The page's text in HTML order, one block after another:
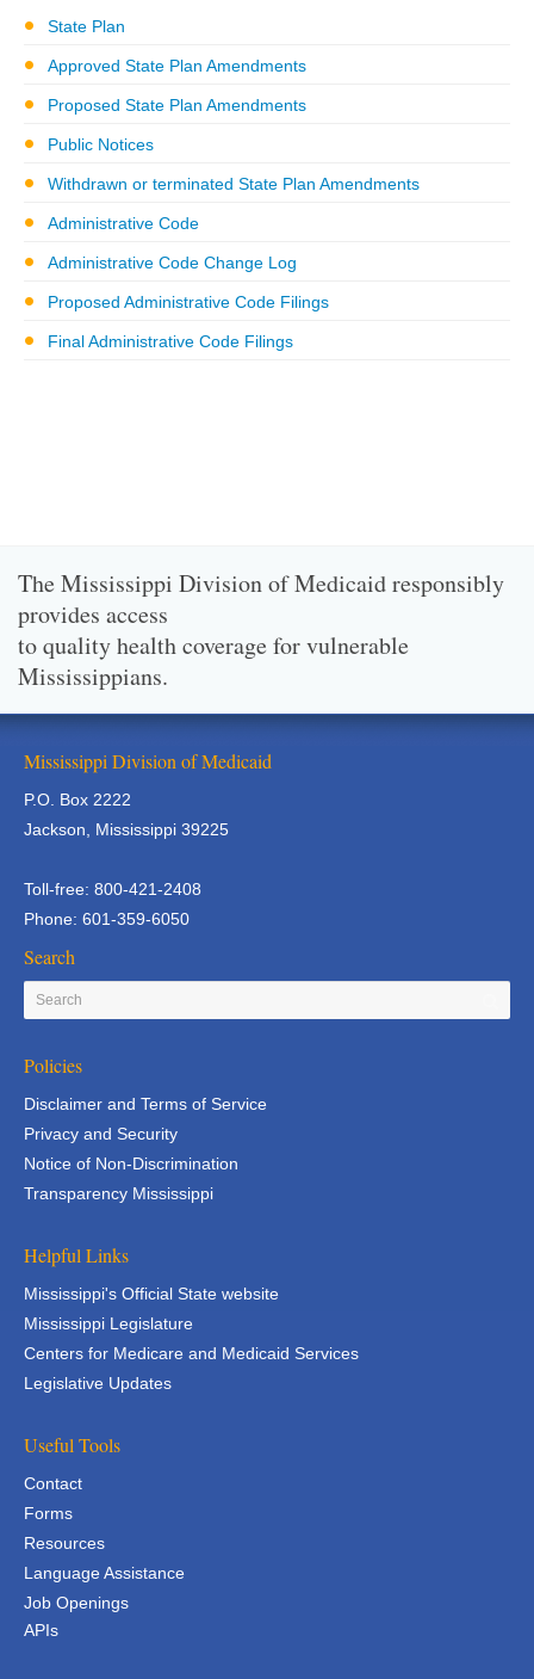
State Plan
Approved State Plan Amendments
Proposed State Plan Amendments
Public Notices
Withdrawn or terminated State Plan Amendments
Administrative Code
Administrative Code Change Log
Proposed Administrative Code Filings
Final Administrative Code Filings
The Mississippi Division of Medicaid responsibly
provides access
to quality health coverage for vulnerable
Mississippians.
Mississippi Division of Medicaid
P.O. Box 2222
Jackson, Mississippi 39225
Toll-free: 800-421-2408
Phone: 601-359-6050
Search
Policies
Disclaimer and Terms of Service
Privacy and Security
Notice of Non-Discrimination
Transparency Mississippi
Helpful Links
Mississippi's Official State website
Mississippi Legislature
Centers for Medicare and Medicaid Services
Legislative Updates
Useful Tools
Contact
Forms
Resources
Language Assistance
Job Openings
APIs